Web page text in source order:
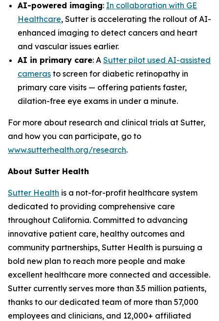
AI-powered imaging: In collaboration with GE
Healthcare, Sutter is accelerating the rollout of AI-
enhanced imaging to detect cancers and heart
and vascular issues earlier.
AI in primary care: A Sutter pilot used AI-assisted
cameras to screen for diabetic retinopathy in
primary care visits — offering patients faster,
dilation-free eye exams in under a minute.
For more about research and clinical trials at Sutter,
and how you can participate, go to
www.sutterhealth.org/research.
About Sutter Health
Sutter Health is a not-for-profit healthcare system
dedicated to providing comprehensive care
throughout California. Committed to advancing
innovative patient care, healthy outcomes and
community partnerships, Sutter Health is pursuing a
bold new plan to reach more people and make
excellent healthcare more connected and accessible.
Sutter currently serves more than 3.5 million patients,
thanks to our dedicated team of more than 57,000
employees and clinicians, and 12,000+ affiliated